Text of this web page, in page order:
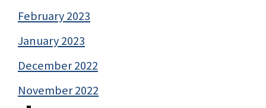
February 2023
January 2023
December 2022
November 2022